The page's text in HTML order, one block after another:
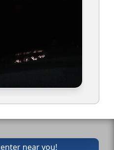
near you!